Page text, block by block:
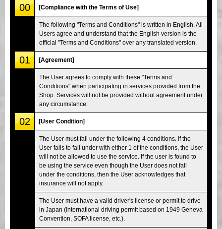
Tokyo Shinagawa Tokyo Akihabara#1
Tokyo Akihabara#2 Tokyo Shibuya
Tokyo Shibuya Annex Tokyo Bay
Tokyo Asakusa Osaka
Okinawa
00 [Compliance with the Terms of Use]
The following "Terms and Conditions" is written in English. All
Users agree and understand that the English version is the
official "Terms and Conditions" over any translated version.
01 [Agreement]
The User agrees to comply with these "Terms and
Conditions" when participating in services provided from the
Shop. Services will not be provided without agreement under
any circumstance.
02 [User Condition]
The User must fall under the following 4 conditions. If the
User fails to fall under with either 1 of the conditions, the User
will not be allowed to use the service. If the user is found to
be using the service even though the User does not fall
under the conditions, then the User acknowledges that
insurance will not apply.
The User must have a valid driver's license or permit to drive
in Japan (International driving permit based on 1949 Geneva
Convention, SOFA license, etc.).